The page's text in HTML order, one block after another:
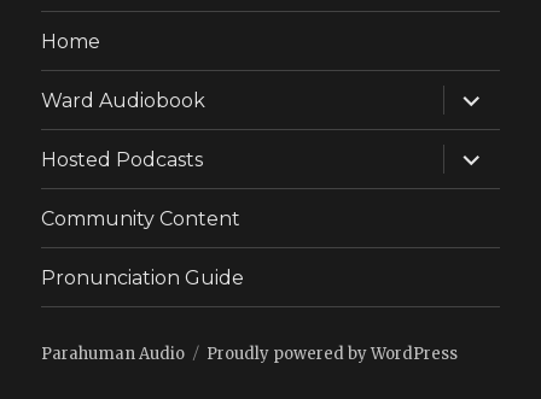
Home
Ward Audiobook
expand
child
menu
Hosted Podcasts
expand
child
menu
Community Content
Pronunciation Guide
Parahuman Audio Proudly powered by WordPress